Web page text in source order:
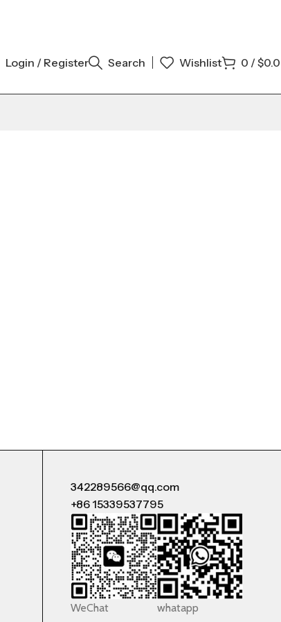
Login / Register Search Wishlist 0 /$
342289566@qq.com
+86 15339537795
WeChat whatapp